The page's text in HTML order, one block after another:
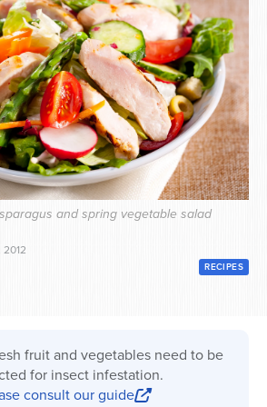
and spring vegetable salad
2012
RECIPES
fruit and vegetables need to be
for insect infestation.
consult our guide